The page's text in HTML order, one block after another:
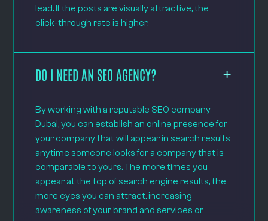
lead. If the posts are visually attractive, the
click-through rate is higher.
DO I NEED AN SEO AGENCY?
By working with a reputable SEO company
Dubai, you can establish an online presence for
your company that will appear in search results
anytime someone looks for a company that is
comparable to yours. The more times you
appear at the top of search engine results, the
more eyes you can attract, increasing
awareness of your brand and services or